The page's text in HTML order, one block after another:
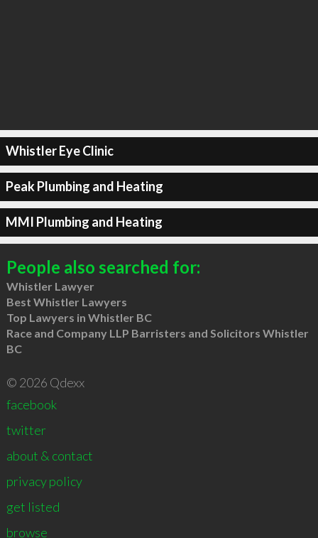
Whistler Eye Clinic
Peak Plumbing and Heating
MMI Plumbing and Heating
People also searched for:
Whistler Lawyer
Best Whistler Lawyers
Top Lawyers in Whistler BC
Race and Company LLP Barristers and Solicitors Whistler
BC
© 2026 Qdexx
facebook
twitter
about & contact
privacy policy
get listed
browse